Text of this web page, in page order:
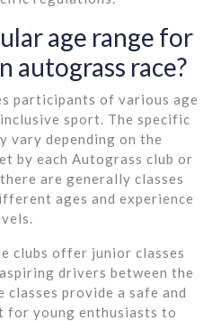
age range for
autograss race?
participants of various age
sport. The specific
vary depending on the
by each Autograss club or
are generally classes
ages and experience
clubs offer junior classes
drivers between the
classes provide a safe and
for young enthusiasts to